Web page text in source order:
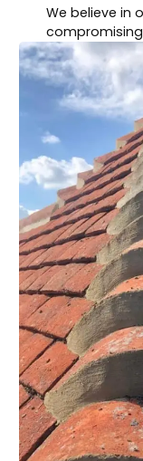
We believe in